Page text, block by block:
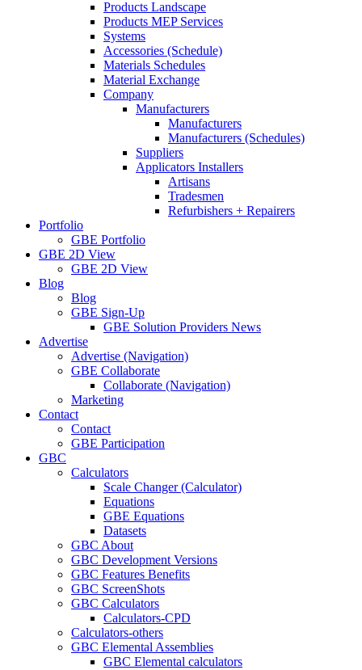
Products Landscape
Products MEP Services
Systems
Accessories (Schedule)
Materials Schedules
Material Exchange
Company
Manufacturers
Manufacturers
Manufacturers (Schedules)
Suppliers
Applicators Installers
Artisans
Tradesmen
Refurbishers + Repairers
Portfolio
GBE Portfolio
GBE 2D View
GBE 2D View
Blog
Blog
GBE Sign-Up
GBE Solution Providers News
Advertise
Advertise (Navigation)
GBE Collaborate
Collaborate (Navigation)
Marketing
Contact
Contact
GBE Participation
GBC
Calculators
Scale Changer (Calculator)
Equations
GBE Equations
Datasets
GBC About
GBC Development Versions
GBC Features Benefits
GBC ScreenShots
GBC Calculators
Calculators-CPD
Calculators-others
GBC Elemental Assemblies
GBC Elemental calculators